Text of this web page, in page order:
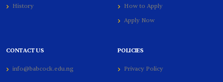
History
How to Apply
Apply Now
CONTACT US
info@babcock.edu.ng
POLICIES
Privacy Policy